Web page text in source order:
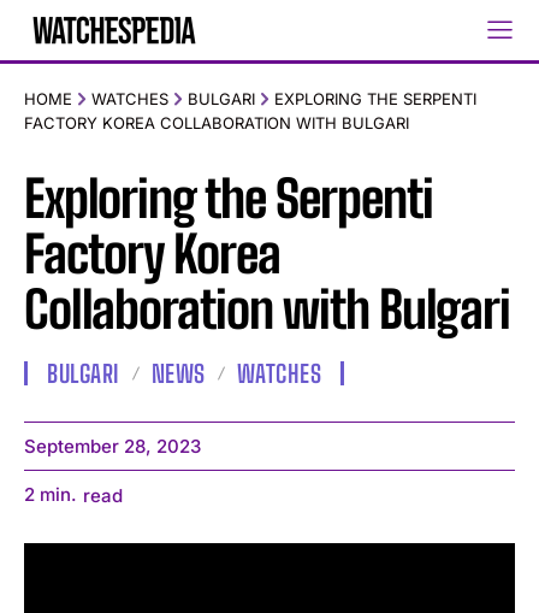
HOME WATCHES BULGARI
EXPLORING THE SERPENTI
FACTORY KOREA COLLABORATION WITH BULGARI
Exploring the Serpenti
Factory Korea
Collaboration with Bulgari
BULGARI NEWS WATCHES
September 28, 2023
2 min. read